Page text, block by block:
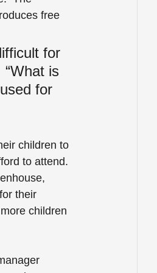
free
for
is
for
children to
to attend.
their
children